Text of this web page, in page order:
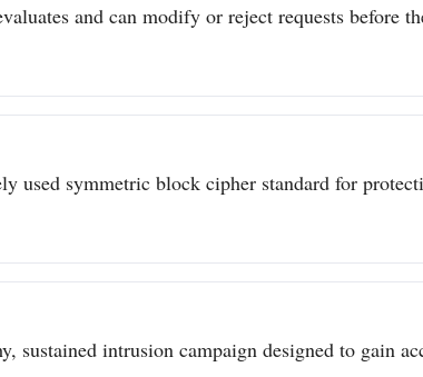
and can modify or reject requests before
used symmetric block cipher standard for
sustained intrusion campaign designed to gain